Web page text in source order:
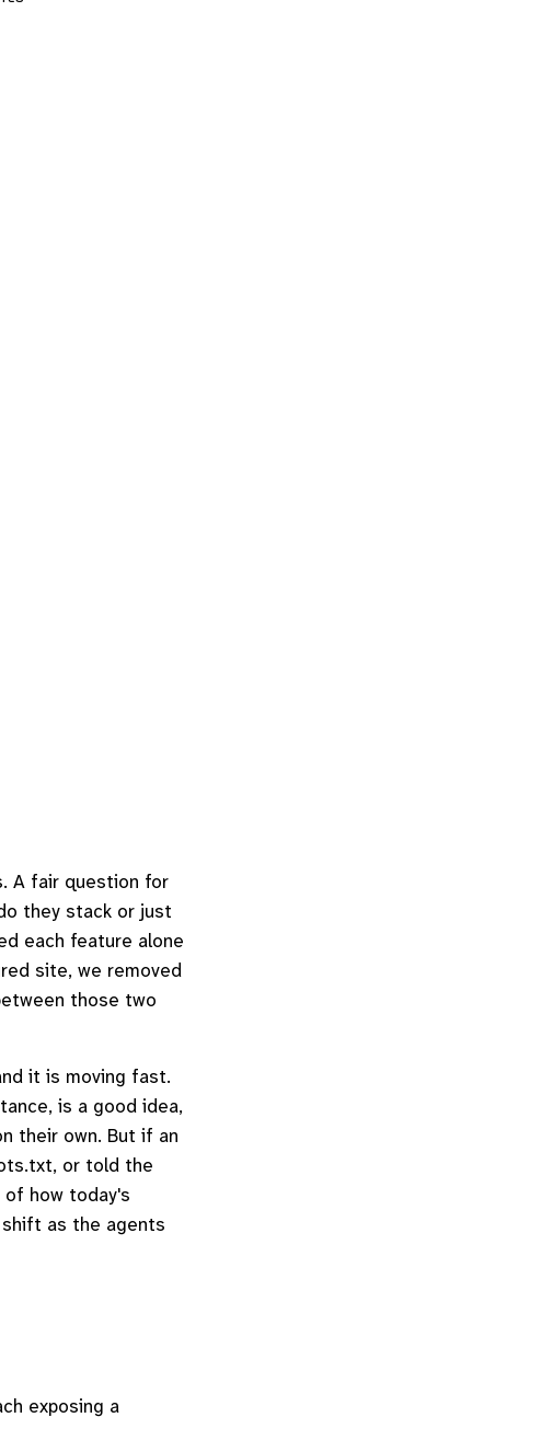
A fair question for
they stack or just
each feature alone
site, we removed
those two
it is moving fast.
is a good idea,
their own. But if an
or told the
how today's
as the agents
exposing a